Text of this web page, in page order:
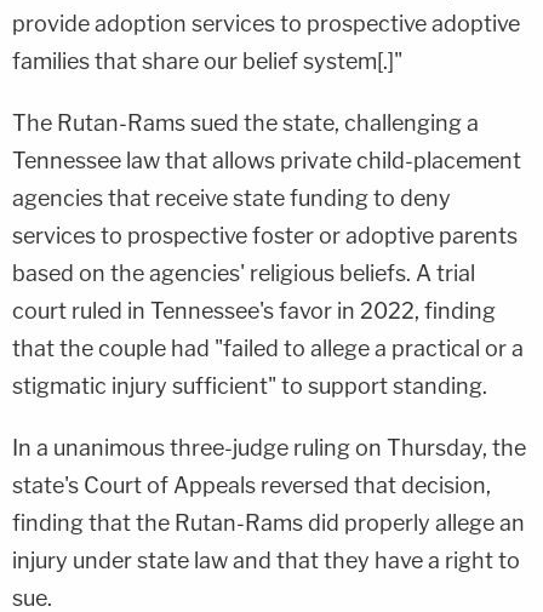
provide adoption services to prospective adoptive
families that share our belief system[.]"
The Rutan-Rams sued the state, challenging a
Tennessee law that allows private child-placement
agencies that receive state funding to deny
services to prospective foster or adoptive parents
based on the agencies' religious beliefs. A trial
court ruled in Tennessee's favor in 2022, finding
that the couple had "failed to allege a practical or a
stigmatic injury sufficient" to support standing.
In a unanimous three-judge ruling on Thursday, the
state's Court of Appeals reversed that decision,
finding that the Rutan-Rams did properly allege an
injury under state law and that they have a right to
sue.